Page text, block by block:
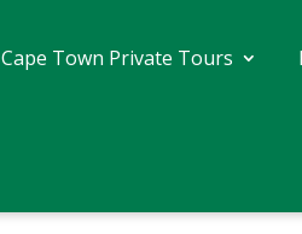
Cape Town Private Tours